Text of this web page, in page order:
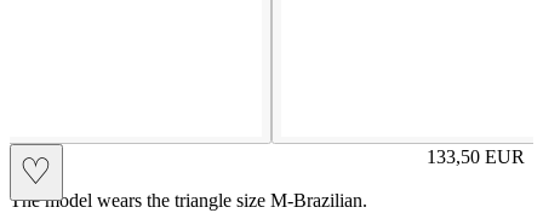
♡
RITA 133,50 EUR
Prezzo in
The model wears the triangle size M-Brazilian.